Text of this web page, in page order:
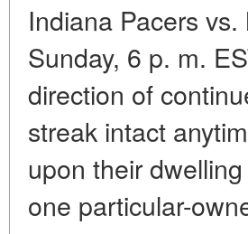
Indiana Pacers
Sunday, 6 p. m.
direction of
streak intact
upon their
one particular-